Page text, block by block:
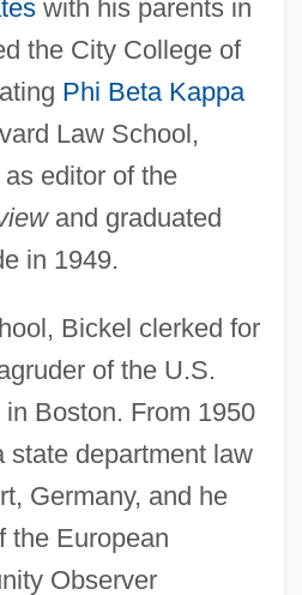
with his parents in
the City College of
Phi Beta Kappa
Law School,
editor of the
and graduated
in 1949.
Bickel clerked for
of the U.S.
Boston. From 1950
state department law
Germany, and he
the European
Observer